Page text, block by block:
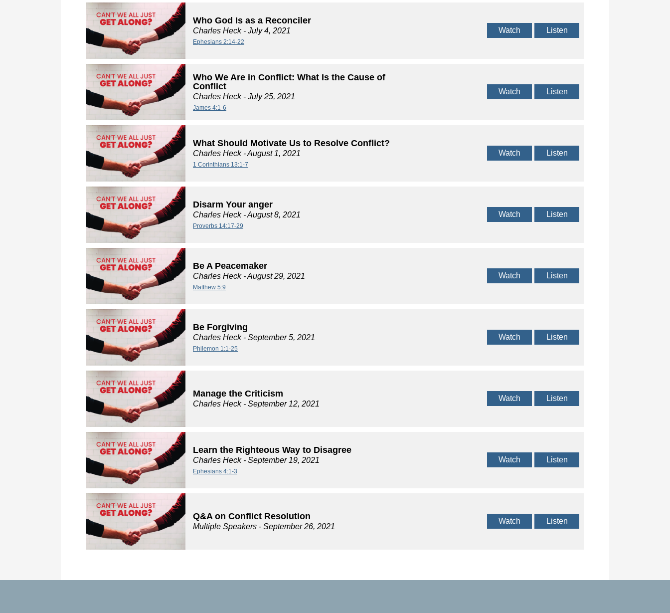
Who God Is as a Reconciler
Charles Heck- July 4, 2021
Ephesians 2:14-22
Watch Listen
Who We Are in Conflict: What Is the Cause of
Conflict
Charles Heck- July 25, 2021
James 4:1-6
Watch Listen
What Should Motivate Us to Resolve Conflict?
Charles Heck- August 1, 2021
1 Corinthians 13:1-7
Watch Listen
Disarm Your anger
Charles Heck- August 8, 2021
Proverbs 14:17-29
Watch Listen
Be A Peacemaker
Charles Heck- August 29, 2021
Matthew 5:9
Watch Listen
Be Forgiving
Charles Heck- September 5, 2021
Philemon 1:1-25
Watch Listen
Manage the Criticism
Charles Heck- September 12, 2021
Watch Listen
Learn the Righteous Way to Disagree
Charles Heck- September 19, 2021
Ephesians 4:1-3
Watch Listen
Q&A on Conflict Resolution
Multiple Speakers - September 26, 2021
Watch Listen